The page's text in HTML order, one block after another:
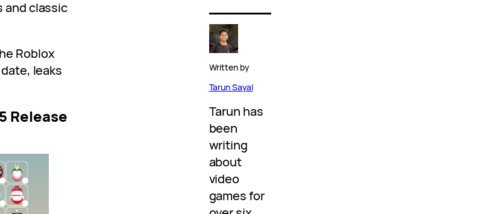
and classic
Roblox
leaks
Release
Written by
Tarun Sayal
Tarun has
been
writing
about
video
games for